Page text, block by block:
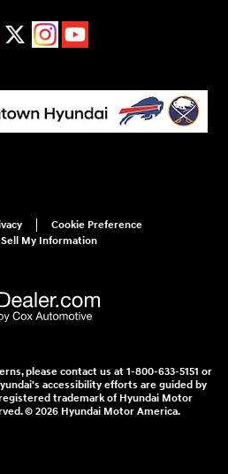
Cookie Preference
My Information
please contact us at 1-800-633-5151 or
accessibility efforts are guided by
registered trademark of Hyundai Motor
© 2026 Hyundai Motor America.